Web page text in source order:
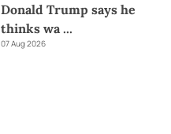
Donald Trump says he
thinks wa ...
07 Aug 2026